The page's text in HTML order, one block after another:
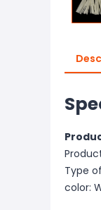
Type
color: